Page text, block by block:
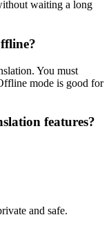
waiting a long
You must
mode is good for
features?
and safe.